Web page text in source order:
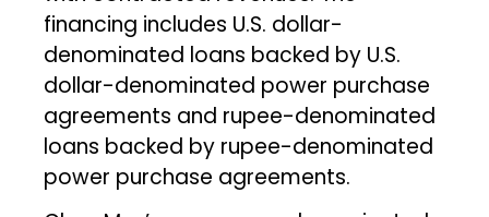
financing includes U.S. dollar-
denominated loans backed by U.S.
dollar-denominated power purchase
agreements and rupee-denominated
loans backed by rupee-denominated
power purchase agreements.